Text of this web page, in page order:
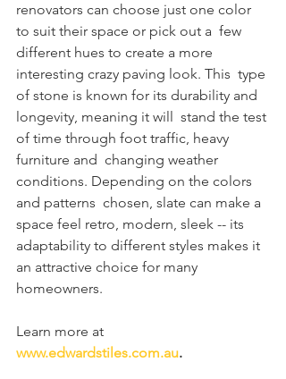
renovators can choose just one color
to suit their space or pick out a  few
different hues to create a more
interesting crazy paving look. This  type
of stone is known for its durability and
longevity, meaning it will  stand the test
of time through foot traffic, heavy
furniture and  changing weather
conditions. Depending on the colors
and patterns  chosen, slate can make a
space feel retro, modern, sleek -- its
adaptability to different styles makes it
an attractive choice for many
homeowners.
Learn more at
www.edwardstiles.com.au.